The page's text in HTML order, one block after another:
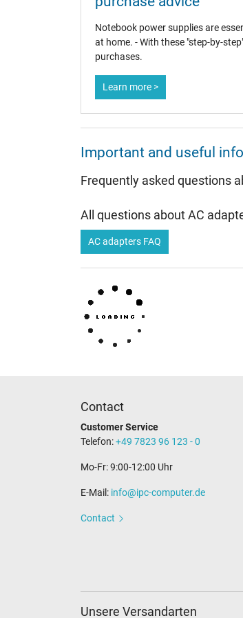
Category
Category
Usage
Notebook power supplies are
at home. - With these "step-by-
purchases.
Learn more >
Important and useful
Frequently asked questions
All questions about AC
AC adapters FAQ
Contact
Customer Service
Telefon:+49 7823 96 123 - 0
Mo-Fr: 9:00-12:00 Uhr
E-Mail: info@ipc-computer.de
Contact
Unsere Versandarten